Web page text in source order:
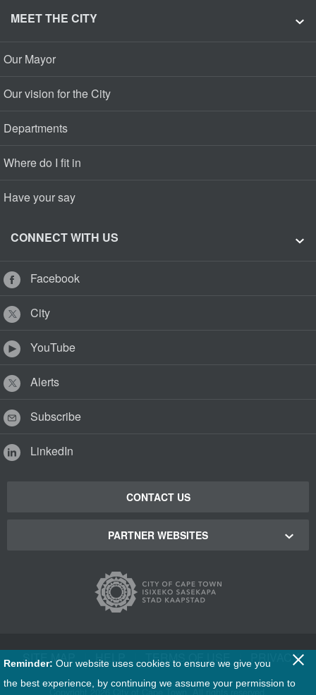
Reminder: Our website uses cookies to ensure we give you
the best experience, by continuing we assume your permission to
MEET THE CITY
Our Mayor
Our vision for the City
Departments
Where do I fit in
Have your say
CONNECT WITH US
Facebook
City
YouTube
Alerts
Subscribe
LinkedIn
CONTACT US
PARTNER WEBSITES
Cape Town Tourism
Film Cape Town
SITE MAP | HELP TERMS OF USE | PRIVACY
Copyright 2026 City of Cape Town. All rights reserved.